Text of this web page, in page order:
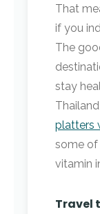
That
if you
The
stay
platters
some of
vitamin
Travel